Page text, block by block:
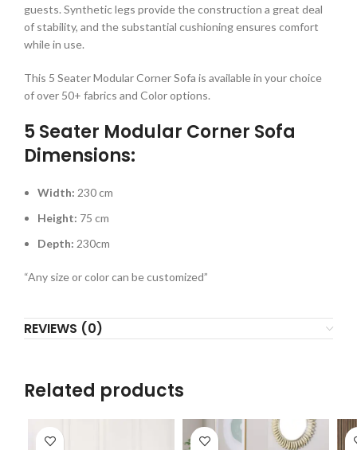
guests. Synthetic legs provide the construction a great deal
of stability, and the substantial cushioning ensures comfort
while in use.
This 5 Seater Modular Corner Sofa is available in your choice
of over 50+ fabrics and Color options.
5 Seater Modular Corner Sofa
Dimensions:
Width: 230 cm
Height: 75 cm
Depth: 230cm
“Any size or color can be customized”
REVIEWS (0)
Related products